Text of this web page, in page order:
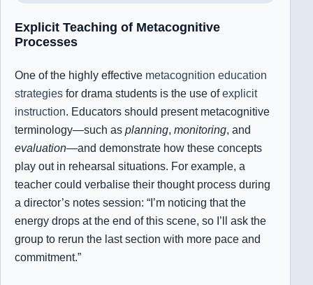
Explicit Teaching of Metacognitive
Processes
One of the highly effective metacognition education
strategies for drama students is the use ofexplicit
instruction. Educators should present metacognitive
terminology—such as planning, monitoring, and
evaluation—and demonstrate how these concepts
play out in rehearsal situations. For example, a
teacher could verbalise their thought process during
a director’s notes session: “I’m noticing that the
energy drops at the end of this scene, so I’ll ask the
group to rerun the last section with more pace and
commitment.”